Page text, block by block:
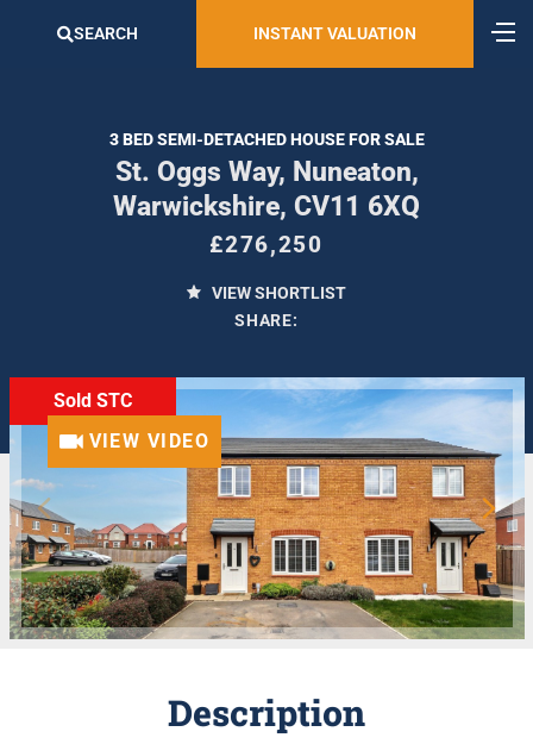
SEARCH INSTANT VALUATION
3 BED SEMI-DETACHED HOUSE FOR SALE
St. Oggs Way, Nuneaton,
Warwickshire, CV11 6XQ
£276,250
VIEW SHORTLIST
SHARE:
Sold STC
VIEW VIDEO
Description